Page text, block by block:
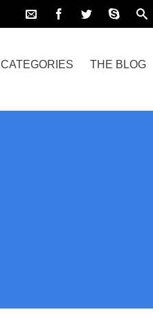
CATEGORIES THE BLOG